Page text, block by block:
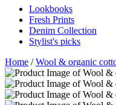
Lookbooks
Fresh Prints
Denim Collection
Stylist's picks
Home /Wool & organic